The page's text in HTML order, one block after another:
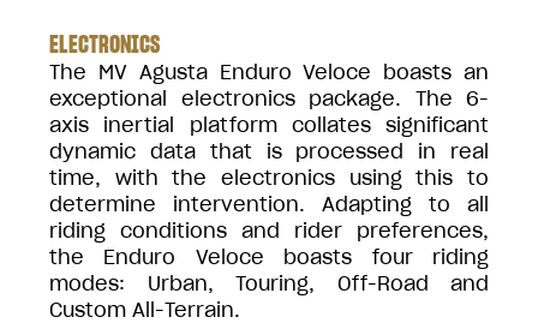
ELECTRONICS
The MV Agusta Enduro Veloce boasts an
exceptional electronics package. The 6-
axis inertial platform collates significant
dynamic data that is processed in real
time, with the electronics using this to
determine intervention. Adapting to all
riding conditions and rider preferences,
the Enduro Veloce boasts four riding
modes: Urban, Touring, Off-Road and
Custom All-Terrain.